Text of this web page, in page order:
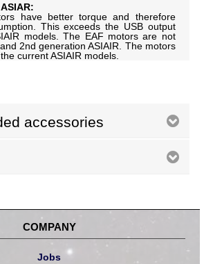
have better torque and therefore
This exceeds the USB output
models. The EAF motors are not
2nd generation ASIAIR. The motors
current ASIAIR models.
accessories
COMPANY
Jobs